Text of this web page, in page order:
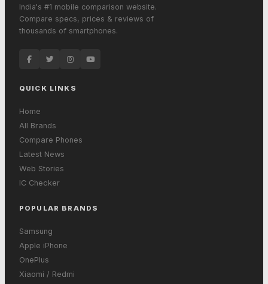
India's #1 mobile comparison website.
Compare specs, prices & reviews of
thousands of smartphones.
QUICK LINKS
Home
All Brands
Compare Phones
Latest News
Web Stories
IC Checker
POPULAR BRANDS
Samsung
Apple iPhone
OnePlus
Xiaomi / Redmi